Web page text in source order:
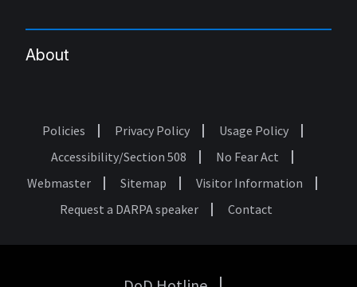
About
Footer
Policies Privacy Policy
Usage Policy
Accessibility/Section 508
No Fear Act
Webmaster
Sitemap
Visitor Information
Request a DARPA speaker
Contact